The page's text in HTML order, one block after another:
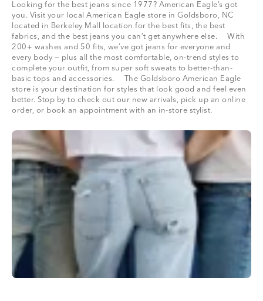
Looking for the best jeans since 1977? American Eagle’s got
you. Visit your local American Eagle store in Goldsboro, NC
located in Berkeley Mall location for the best fits, the best
fabrics, and the best jeans you can’t get anywhere else. With
200+ washes and 50 fits, we’ve got jeans for everyone and
every body — plus all the most comfortable, on-trend styles to
complete your outfit, from super soft sweats to better-than-
basic tops and accessories. The Goldsboro American Eagle
store is your destination for styles that look good and feel even
better. Stop by to check out our new arrivals, pick up an online
order, or book an appointment with an in-store stylist.